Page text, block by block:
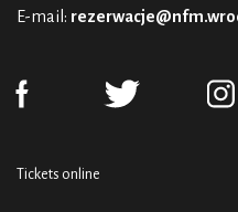
E-mail:
Tickets online